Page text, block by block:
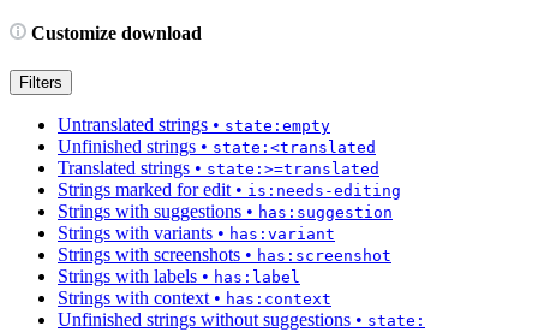
Customize download
Filters
Untranslated strings • state:empty
Unfinished strings • state:<translated
Translated strings • state:>=translated
Strings marked for edit • is:needs-editing
Strings with suggestions • has:suggestion
Strings with variants • has:variant
Strings with screenshots • has:screenshot
Strings with labels • has:label
Strings with context • has:context
Unfinished strings without suggestions • state: